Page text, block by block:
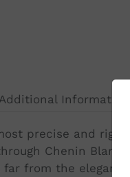
Additional Information
precise and
Chenin
from the elegant